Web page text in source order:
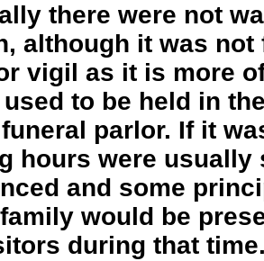
there were not
although it was not
vigil as it is more
to be held in
parlor. If it
hours were usually
and some
would be
during that